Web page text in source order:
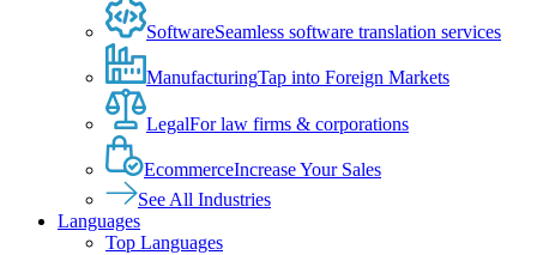
SoftwareSeamless software translation services
ManufacturingTap into Foreign Markets
LegalFor law firms & corporations
EcommerceIncrease Your Sales
See All Industries
Languages
Top Languages